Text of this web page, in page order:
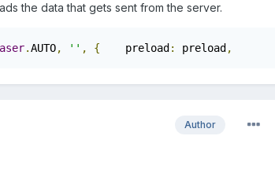
the data that gets sent from the server.
.AUTO, '' , {
	preload
: preload ,
Author